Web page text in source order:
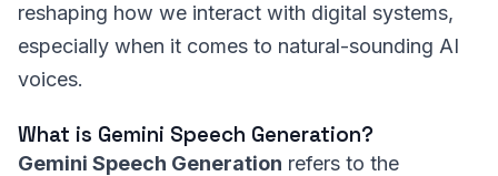
reshaping how we interact with digital systems,
especially when it comes to natural-sounding AI
voices.
What is Gemini Speech Generation?
Gemini Speech Generation refers to the